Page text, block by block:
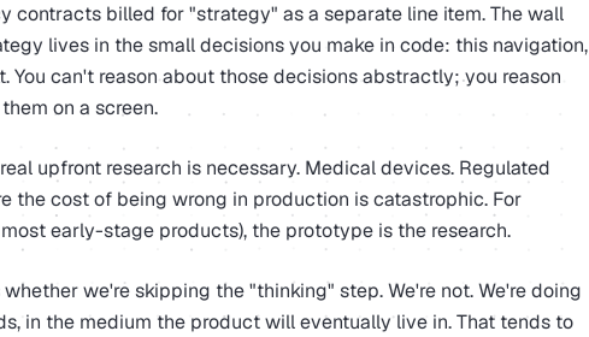
contracts billed for "strategy" as a separate line item. The wall
lives in the small decisions you make in code: this navigation,
You can't reason about those decisions abstractly; you reason
on a screen.
upfront research is necessary. Medical devices. Regulated
the cost of being wrong in production is catastrophic. For
early-stage products), the prototype is the research.
we're skipping the "thinking" step. We're not. We're doing
in the medium the product will eventually live in. That tends to